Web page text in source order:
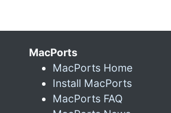
MacPorts
MacPorts Home
Install MacPorts
MacPorts FAQ